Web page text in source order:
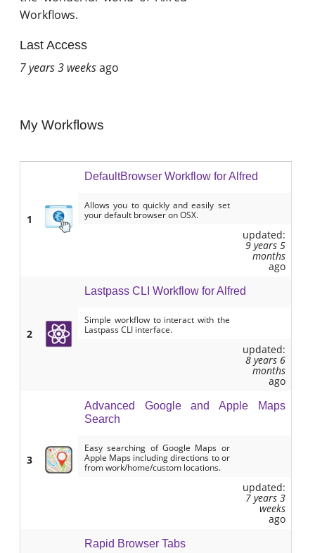
Workflows.
Last Access
7 years 3 weeksago
My Workflows
1
DefaultBrowser Workflow for Alfred
Allows you to quickly and easily set
your default browser on OSX.
updated:
9 years 5
months
ago
2
Lastpass CLI Workflow for Alfred
Simple workflow to interact with the
Lastpass CLI interface.
updated:
8 years 6
months
ago
3
Advanced Google and Apple Maps
Search
Easy searching of Google Maps or
Apple Maps including directions to or
from work/home/custom locations.
updated:
7 years 3
weeks
ago
Rapid Browser Tabs